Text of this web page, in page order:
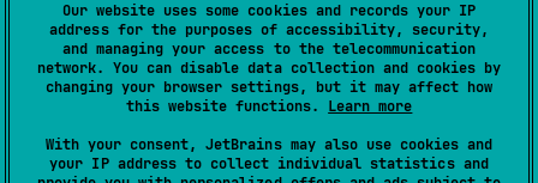
Our website uses some cookies and records your IP
address for the purposes of accessibility, security,
and managing your access to the telecommunication
network. You can disable data collection and cookies by
changing your browser settings, but it may affect how
this website functions. Learn more
With your consent, JetBrains may also use cookies and
your IP address to collect individual statistics and
Code example:custom-plugin-base-api
Starting with v2.0.0, Ktor provides a new